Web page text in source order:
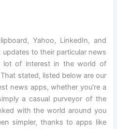
Yahoo, LinkedIn, and
to their particular news
lot of interest in the world of
stated, listed below are our
news apps, whether you’re a
a casual purveyor of the
with the world around you
simpler, thanks to apps like